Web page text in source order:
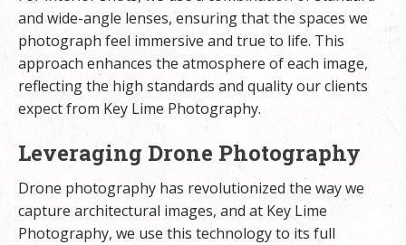
and wide-angle lenses, ensuring that the spaces we
photograph feel immersive and true to life. This
approach enhances the atmosphere of each image,
reflecting the high standards and quality our clients
expect from Key Lime Photography.
Leveraging Drone Photography
Drone photography has revolutionized the way we
capture architectural images, and at Key Lime
Photography, we use this technology to its full